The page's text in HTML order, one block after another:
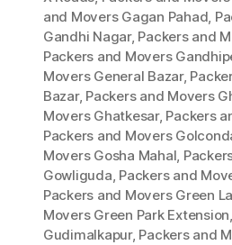
and Movers Gagan Pahad,
Gandhi Nagar, Packers and
Packers and Movers
Movers General Bazar,
Bazar, Packers and Movers
Movers Ghatkesar, Packers
Packers and Movers
Movers Gosha Mahal,
Gowliguda, Packers and
Packers and Movers Green
Movers Green Park Extension,
Gudimalkapur, Packers and